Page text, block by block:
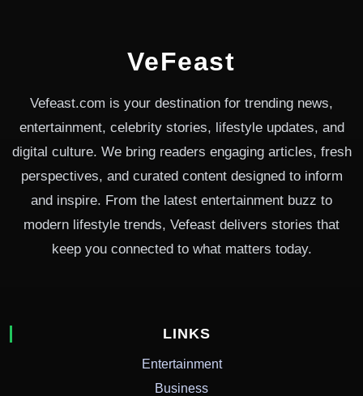
VeFeast
Vefeast.com is your destination for trending news,
entertainment, celebrity stories, lifestyle updates, and
digital culture. We bring readers engaging articles, fresh
perspectives, and curated content designed to inform
and inspire. From the latest entertainment buzz to
modern lifestyle trends, Vefeast delivers stories that
keep you connected to what matters today.
LINKS
Entertainment
Business